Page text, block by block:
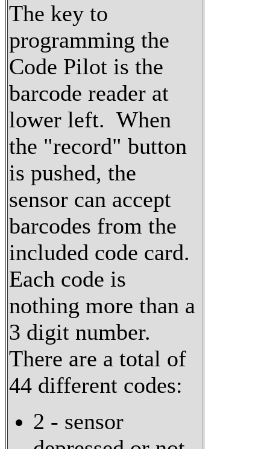
The key to
programming the
Code Pilot is the
barcode reader at
lower left. When
the "record" button
is pushed, the
sensor can accept
barcodes from the
included code card.
Each code is
nothing more than a
3 digit number.
There are a total of
44 different codes:
2 - sensor